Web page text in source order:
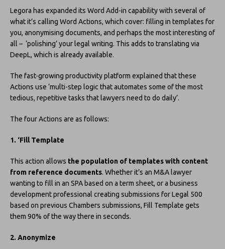
Legora has expanded its Word Add-in capability with several of
what it’s calling Word Actions, which cover: filling in templates for
you, anonymising documents, and perhaps the most interesting of
all – ‘polishing’ your legal writing. This adds to translating via
DeepL, which is already available.
The fast-growing productivity platform explained that these
Actions use ‘multi-step logic that automates some of the most
tedious, repetitive tasks that lawyers need to do daily’.
The four Actions are as follows:
1. ‘Fill Template
This action allows the population of templates with content
from reference documents. Whether it’s an M&A lawyer
wanting to fill in an SPA based on a term sheet, or a business
development professional creating submissions for Legal 500
based on previous Chambers submissions, Fill Template gets
them 90% of the way there in seconds.
2. Anonymize